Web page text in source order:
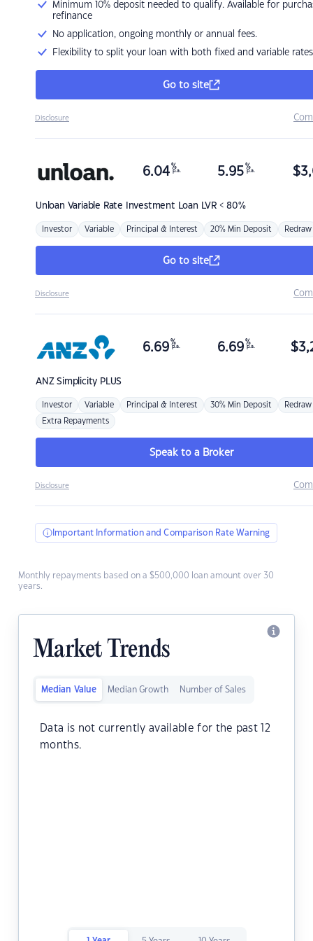
Minimum 10% deposit needed to qualify. Available for
refinance
No application, ongoing monthly or annual fees.
Flexibility to split your loan with both fixed and variable rates
Go to site
Disclosure
Unloan Variable Rate Investment Loan LVR < 80%
6.04 %
p.a. 5.95 %
p.a. $
Investor Variable Principal & Interest 20% Min Deposit Redraw
Go to site
Disclosure
ANZSimplicity PLUS
6.69 %
p.a. 6.69 %
p.a. $
Investor Variable Principal & Interest 30% Min Deposit Redraw
Extra Repayments
Speak to a Broker
Disclosure
Important Information and Comparison Rate Warning
Monthly repayments based on a $500,000 loan amount over 30
years.
Market Trends
Median Value Median Growth Number of Sales
Data is not currently available for the past 12
months.